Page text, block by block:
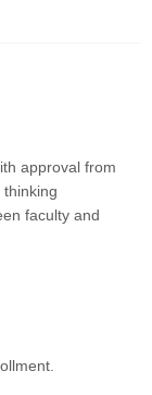
approval from
faculty and